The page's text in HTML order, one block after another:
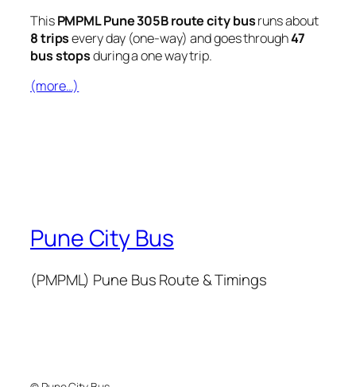
ThisPMPML Pune 305B route city busruns about
8 tripsevery day (one-way) and goes through47
bus stopsduring a one way trip.
(more…)
Pune City Bus
(PMPML) Pune Bus Route & Timings